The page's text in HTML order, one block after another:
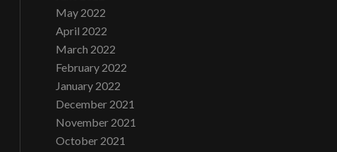
May 2022
April 2022
March 2022
February 2022
January 2022
December 2021
November 2021
October 2021